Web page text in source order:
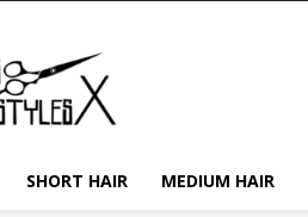
Hairstyles
X
SHORT HAIR MEDIUM HAIR